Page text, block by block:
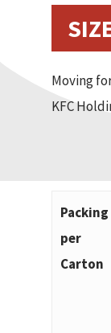
Moving
KFC
Packing
per
Carton